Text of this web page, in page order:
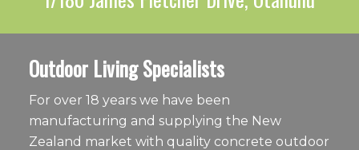
Outdoor Living Specialists
For over 18 years we have been
manufacturing and supplying the New
Zealand market with quality concrete outdoor